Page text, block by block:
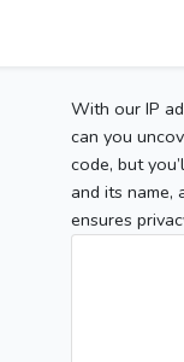
With our IP
can you
code, but
and its name,
ensures